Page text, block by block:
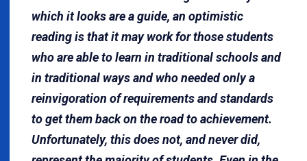
which it looks are a guide, an optimistic
reading is that it may work for those students
who are able to learn in traditional schools and
in traditional ways and who needed only a
reinvigoration of requirements and standards
to get them back on the road to achievement.
Unfortunately, this does not, and never did,